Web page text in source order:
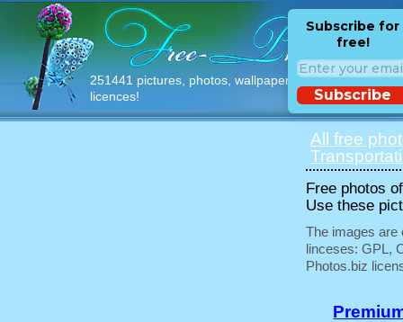
251441 pictures, photos, wallpapers with free
licences!
Subscribe for
free!
Subscribe
All free
Free photos
Use these
The images are
linceses: GPL,
Photos.biz